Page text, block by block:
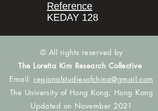
Reference
KEDAY 128
© All rights reserved by
The Loretta Kim Research Collective
Email: regionalstudiesofchina@gmail.com
The University of Hong Kong, Hong Kong
Updated on November 2021